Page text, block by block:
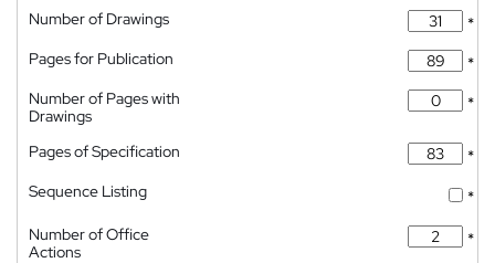
Number of Drawings
*
Pages for Publication
*
Number of Pages with
Drawings
*
Pages of Specification
*
Sequence Listing
*
Number of Office
Actions
*